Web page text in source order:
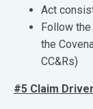
Act
Follow
the
CC&Rs)
#5 Claim